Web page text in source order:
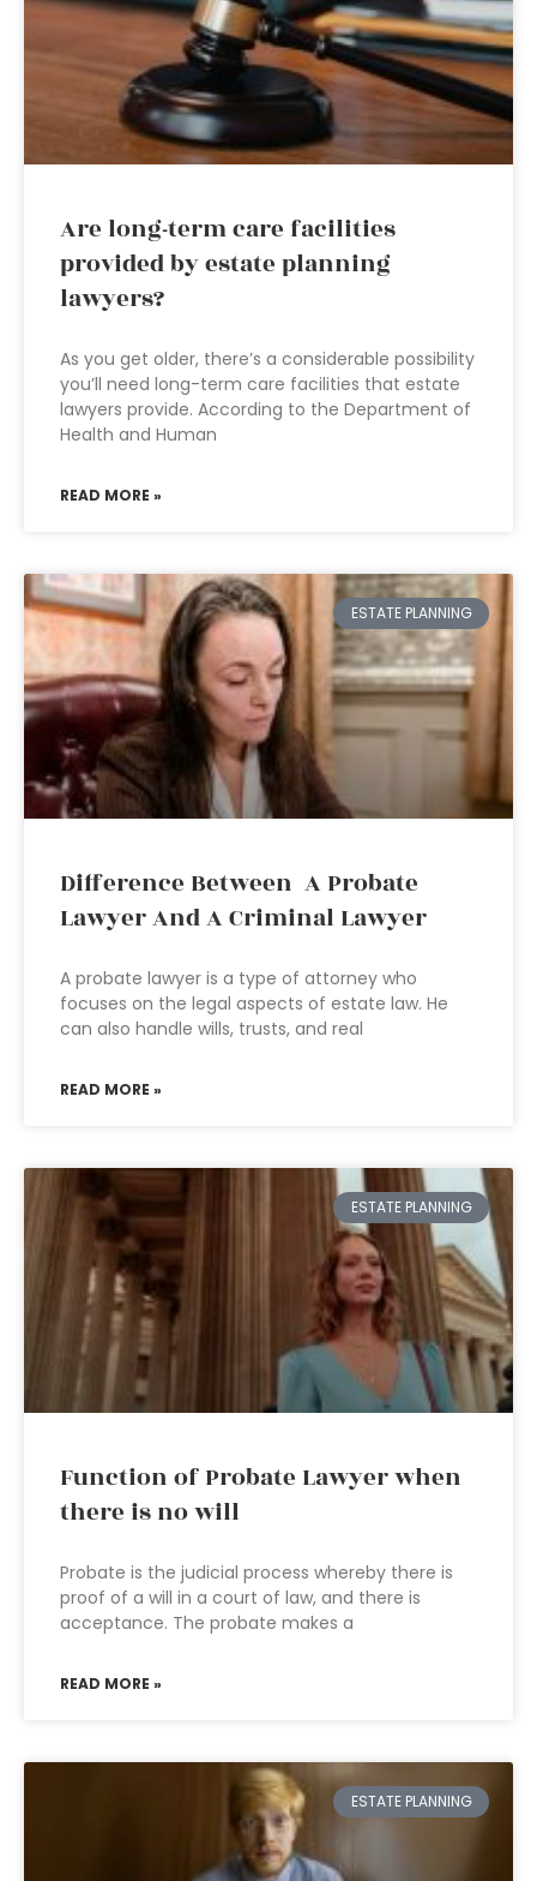
Are long-term care facilities
provided by estate planning
lawyers?
As you get older, there’s a considerable possibility
you’ll need long-term care facilities that estate
lawyers provide. According to the Department of
Health and Human
READ MORE »
ESTATE PLANNING
Difference Between A Probate
Lawyer And A Criminal Lawyer
A probate lawyer is a type of attorney who
focuses on the legal aspects of estate law. He
can also handle wills, trusts, and real
READ MORE »
ESTATE PLANNING
Function of Probate Lawyer when
there is no will
Probate is the judicial process whereby there is
proof of a will in a court of law, and there is
acceptance. The probate makes a
READ MORE »
ESTATE PLANNING